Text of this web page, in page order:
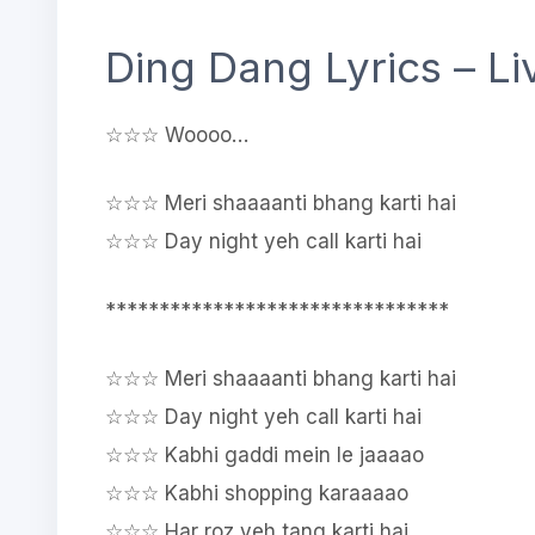
Ding Dang Lyrics –
☆☆☆ Woooo…
☆☆☆ Meri shaaaanti bhang karti hai
☆☆☆ Day night yeh call karti hai
********************************
☆☆☆ Meri shaaaanti bhang karti hai
☆☆☆ Day night yeh call karti hai
☆☆☆ Kabhi gaddi mein le jaaaao
☆☆☆ Kabhi shopping karaaaao